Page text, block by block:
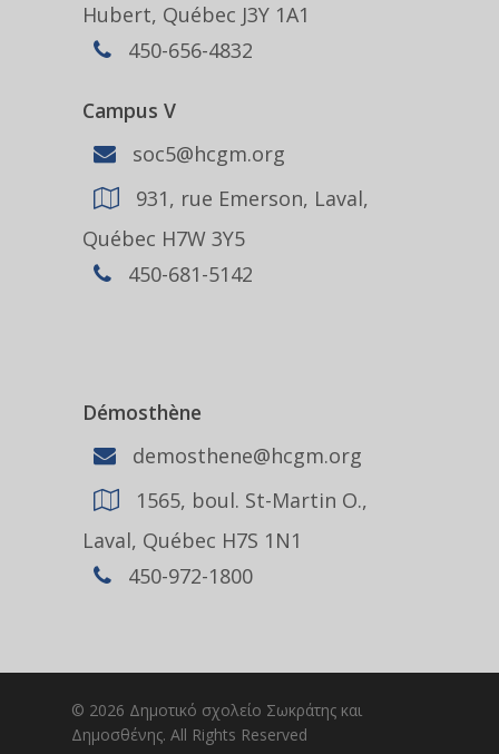
Hubert, Québec J3Y 1A1
450-656-4832
Campus V
soc5@hcgm.org
931, rue Emerson, Laval,
Québec H7W 3Y5
450-681-5142
Démosthène
demosthene@hcgm.org
1565, boul. St-Martin O.,
Laval, Québec H7S 1N1
450-972-1800
© 2026 Δημοτικό σχολείο Σωκράτης και
Δημοσθένης. All Rights Reserved